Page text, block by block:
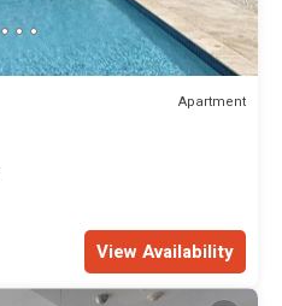
Apartment
View Availability